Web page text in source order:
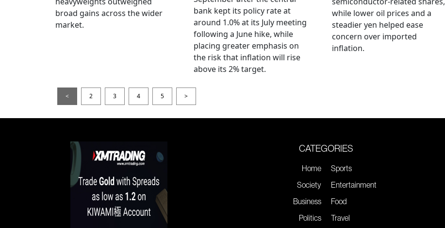
broad gains across the wider
market.
bank kept its policy rate at
around 1.0% at its July meeting
following a June hike, while
placing greater emphasis on
the risk that inflation will rise
above its 2% target.
while lower oil prices and a
steadier yen helped ease
concern over imported
inflation.
< 2 3 4 5 >
CATEGORIES
Home
Society
Business
Politics
Sports
Entertainment
Food
Travel